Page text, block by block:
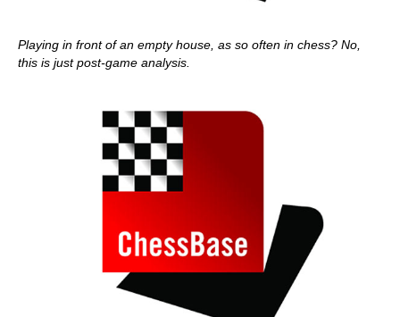
Playing in front of an empty house, as so often in chess? No,
this is just post-game analysis.